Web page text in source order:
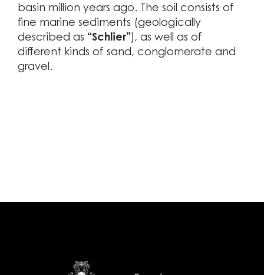
basin million years ago. The soil consists of
fine marine sediments (geologically
described as “Schlier”), as well as of
different kinds of sand, conglomerate and
gravel.